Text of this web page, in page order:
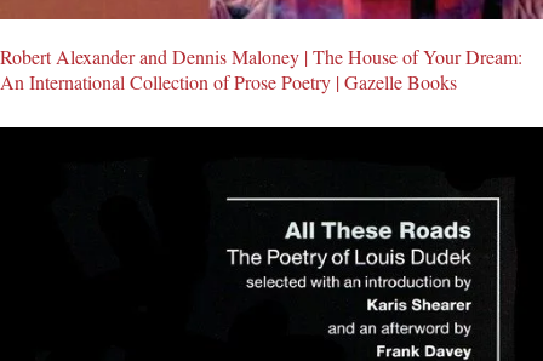
Robert Alexander and Dennis Maloney | The House of Your Dream:
An International Collection of Prose Poetry | Gazelle Books